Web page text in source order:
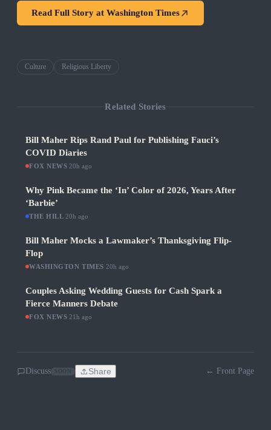
Read Full Story at Washington Times
Culture Religious Liberty
Related Stories
Bill Maher Rips Rand Paul for Publishing Fauci’s
COVID Diaries
FOX NEWS 20h ago
Why Pink Became the ‘In’ Color of 2026, Years After
‘Barbie’
THE HILL 20h ago
Bill Maher Mocks a Lawmaker’s Thanksgiving Flip-
Flop
WASHINGTON TIMES 20h ago
Couples Asking Wedding Guests for Cash Spark a
Fierce Manners Debate
FOX NEWS 21h ago
Discuss Share ← Front Page